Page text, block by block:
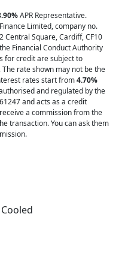
APR Representative.
Limited, company no.
Central Square, Cardiff, CF10
Financial Conduct Authority
for credit are subject to
rate shown may not be the
rates start from4.70%
and regulated by the
and acts as a credit
a commission from the
transaction. You can ask them